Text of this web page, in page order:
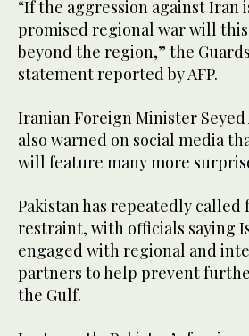
“If the aggression against Iran
promised regional war will
beyond the region,” the
statement reported by AFP.
Iranian Foreign Minister Seyed
also warned on social media
will feature many more
Pakistan has repeatedly
restraint, with officials saying
engaged with regional and
partners to help prevent
the Gulf.